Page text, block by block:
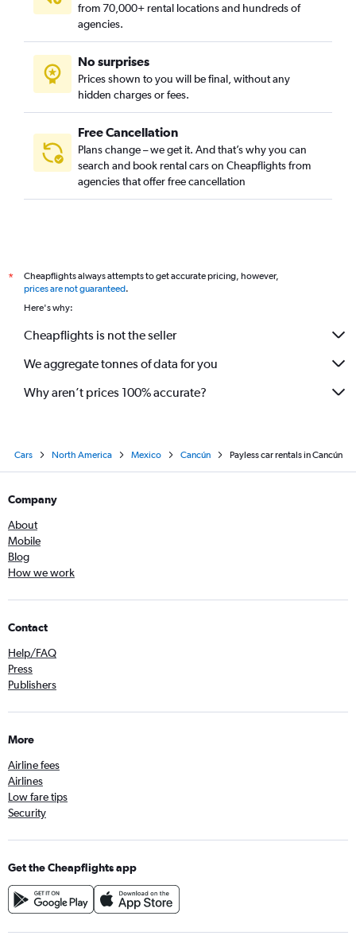
from 70,000+ rental locations and hundreds of
agencies.
No surprises
Prices shown to you will be final, without any
hidden charges or fees.
Free Cancellation
Plans change – we get it. And that’s why you can
search and book rental cars on Cheapflights from
agencies that offer free cancellation
*
Cheapflights always attempts to get accurate pricing, however,
prices are not guaranteed.
Here's why:
Cheapflights is not the seller
We aggregate tonnes of data for you
Why aren’t prices 100% accurate?
Cars North America Mexico Cancún Payless car rentals in Cancún
Company
About
Mobile
Blog
How we work
Contact
Help/FAQ
Press
Publishers
More
Airline fees
Airlines
Low fare tips
Security
Get the Cheapflights app